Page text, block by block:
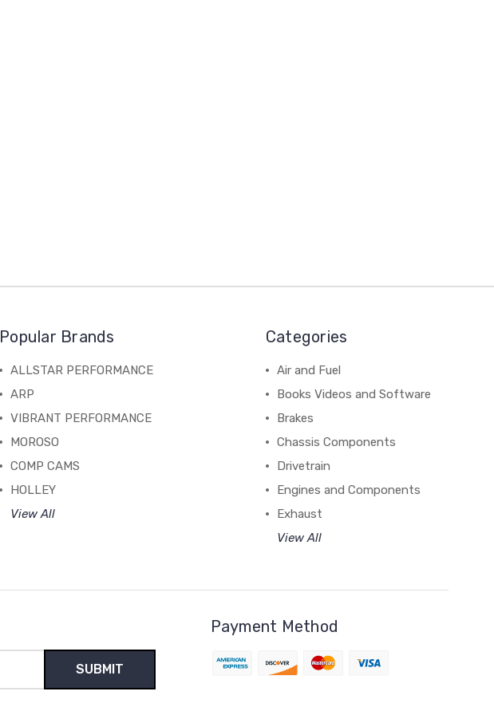
Popular Brands
ALLSTAR PERFORMANCE
ARP
VIBRANT PERFORMANCE
MOROSO
COMP CAMS
HOLLEY
View All
Categories
Air and Fuel
Books Videos and Software
Brakes
Chassis Components
Drivetrain
Engines and Components
Exhaust
View All
Payment Method